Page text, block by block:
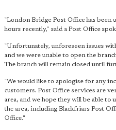
"London Bridge Post Office has
hours recently," said a Post Office
"Unfortunately, unforeseen issues
and we were unable to open the
The branch will remain closed until
"We would like to apologise for any
customers. Post Office services are
area, and we hope they will be able to
the area, including Blackfriars Post
Office."